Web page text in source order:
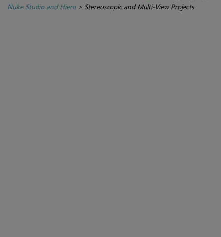
Nuke Studio and Hiero> Stereoscopic and Multi-View Projects